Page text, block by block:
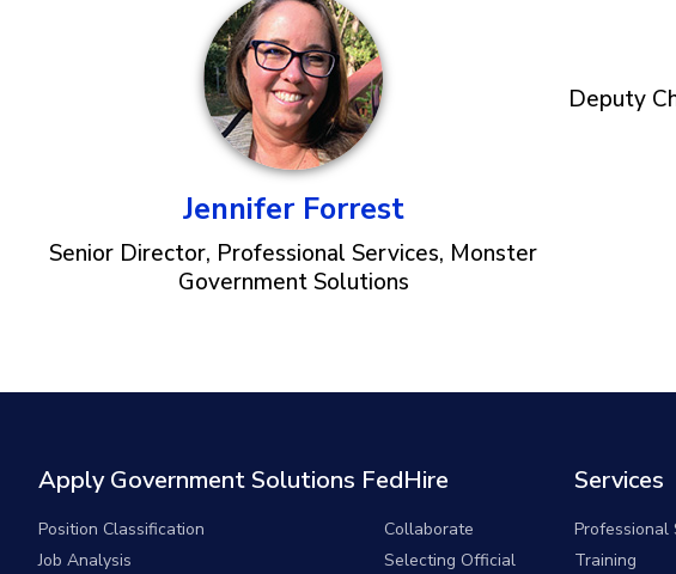
Jennifer Forrest
Senior Director, Professional Services, Monster
Government Solutions
Deputy
Apply Government Solutions FedHire
Position Classification
Job Analysis
Collaborate
Selecting Official
Services
Professional
Training